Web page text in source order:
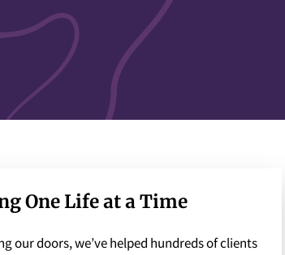
One Life at a Time
our doors, we’ve helped hundreds of clients